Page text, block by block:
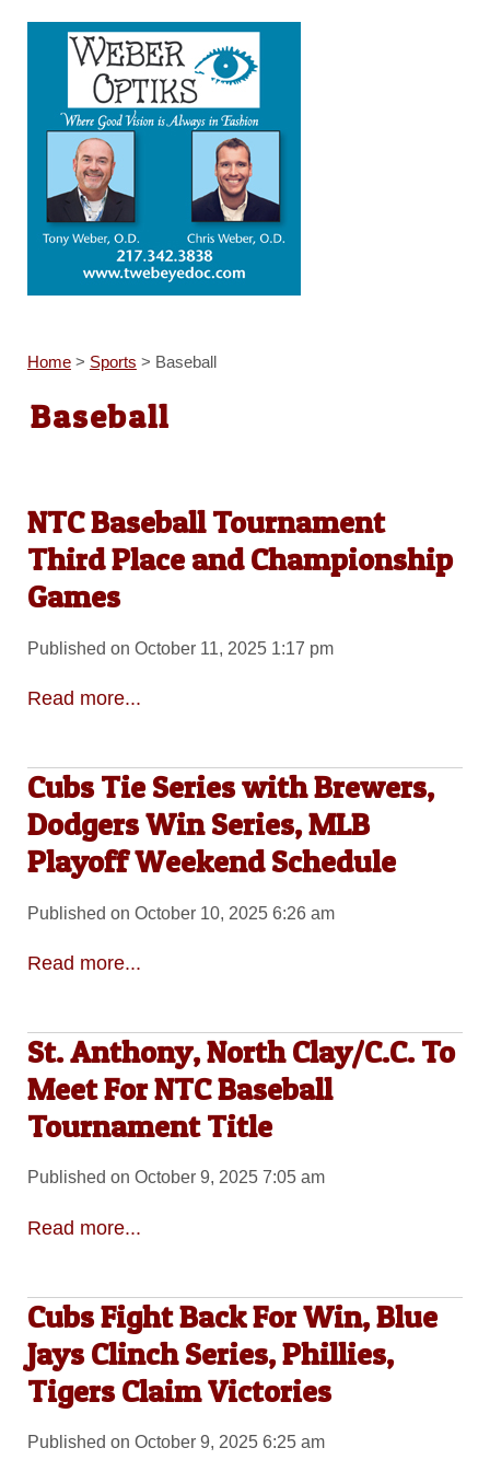
Home> Sports > Baseball
Baseball
NTC Baseball Tournament
Third Place and Championship
Games
Published on October 11, 2025 1:17 pm
Read more...
Cubs Tie Series with Brewers,
Dodgers Win Series, MLB
Playoff Weekend Schedule
Published on October 10, 2025 6:26 am
Read more...
St. Anthony, North Clay/C.C. To
Meet For NTC Baseball
Tournament Title
Published on October 9, 2025 7:05 am
Read more...
Cubs Fight Back For Win, Blue
Jays Clinch Series, Phillies,
Tigers Claim Victories
Published on October 9, 2025 6:25 am